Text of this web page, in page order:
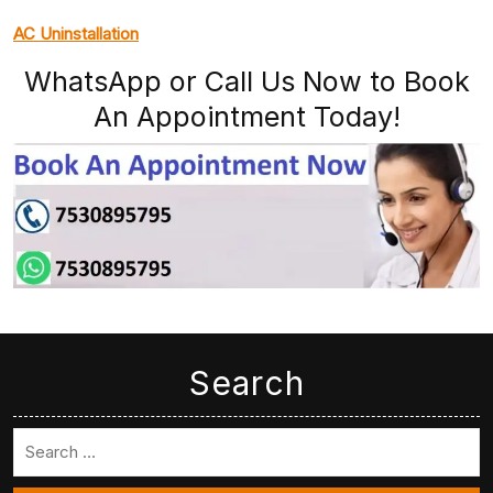
AC Uninstallation
WhatsApp or Call Us Now to Book
An Appointment Today!
Search